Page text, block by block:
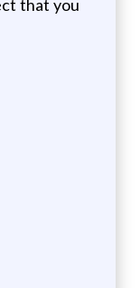
that you